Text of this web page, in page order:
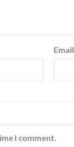
Email
I comment.